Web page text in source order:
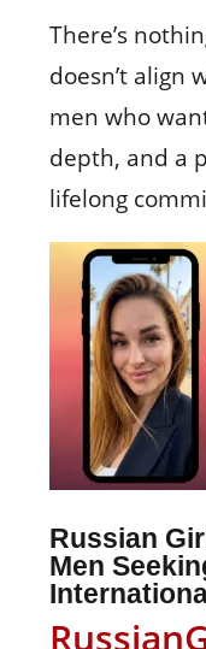
There’s
doesn’t align
men who
depth, and a
lifelong
Russian
Men